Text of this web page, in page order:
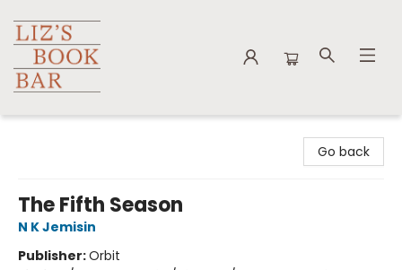
Go back
The Fifth Season
N K Jemisin
Publisher:Orbit